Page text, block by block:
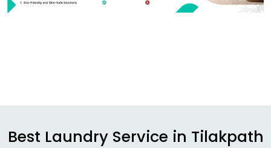
Best Laundry Service in Tilakpath